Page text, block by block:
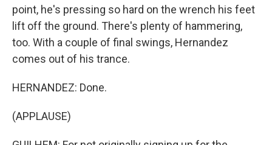
point, he's pressing so hard on the wrench his feet
lift off the ground. There's plenty of hammering,
too. With a couple of final swings, Hernandez
comes out of his trance.
HERNANDEZ: Done.
(APPLAUSE)